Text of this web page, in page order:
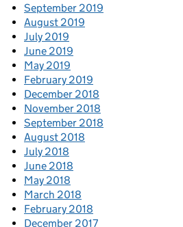
September 2019
August 2019
July 2019
June 2019
May 2019
February 2019
December 2018
November 2018
September 2018
August 2018
July 2018
June 2018
May 2018
March 2018
February 2018
December 2017